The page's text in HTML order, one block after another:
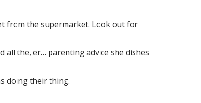
from the supermarket. Look out for
all the, er… parenting advice she dishes
doing their thing.